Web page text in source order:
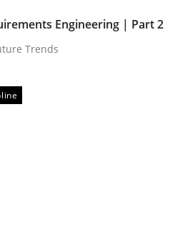
in Requirements
Future Trends
read
Engineering | Part 2
Trends